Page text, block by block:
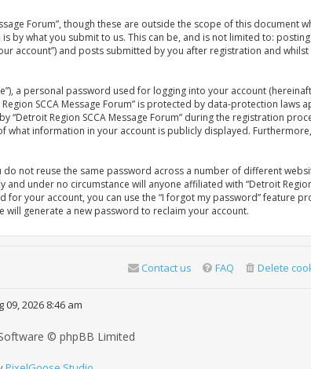
Forum”, though these are outside the scope of this document
by what you submit to us. This can be, and is not limited to:
account”) and posts submitted by you after registration and
a personal password used for logging into your account
SCCA Message Forum” is protected by data-protection laws
Region SCCA Message Forum” during the registration
what information in your account is publicly displayed.
not reuse the same password across a number of different
under no circumstance will anyone affiliated with “Detroit Region
your account, you can use the “I forgot my password” feature
generate a new password to reclaim your account.
Delete
FAQ
Contact us
2026 8:46 am
© phpBB Limited